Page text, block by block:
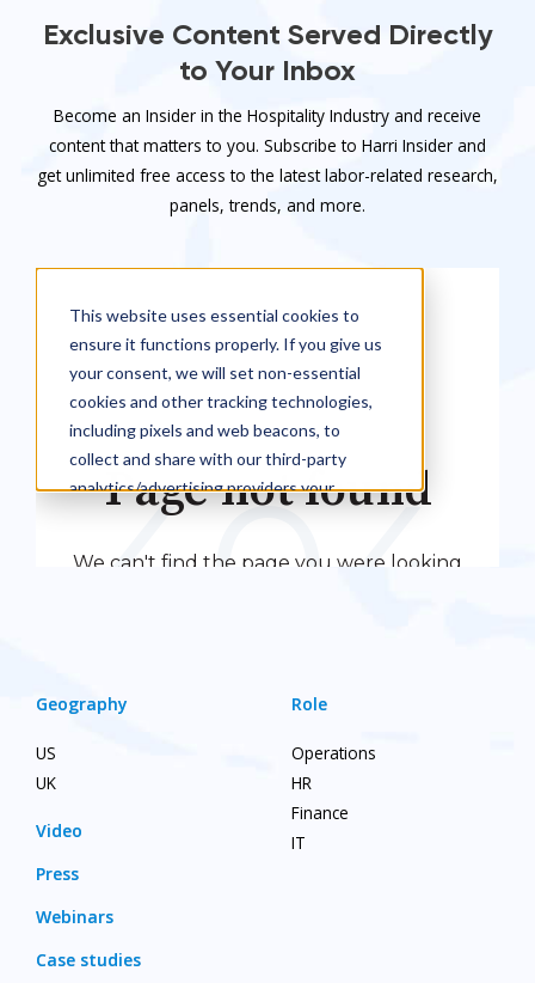
Exclusive Content Served Directly
to Your Inbox
Become an Insider in the Hospitality Industry and receive
content that matters to you. Subscribe to Harri Insider and
get unlimited free access to the latest labor-related research,
panels, trends, and more.
Geography
US
UK
Video
Press
Webinars
Case studies
Role
Operations
HR
Finance
IT